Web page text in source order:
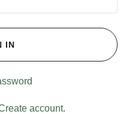
IN
account.